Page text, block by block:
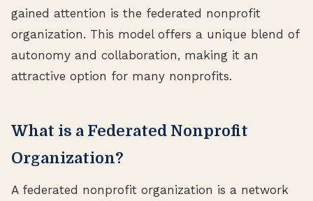
gained attention is the federated nonprofit
organization. This model offers a unique blend of
autonomy and collaboration, making it an
attractive option for many nonprofits.
What is a Federated Nonprofit
Organization?
A federated nonprofit organization is a network